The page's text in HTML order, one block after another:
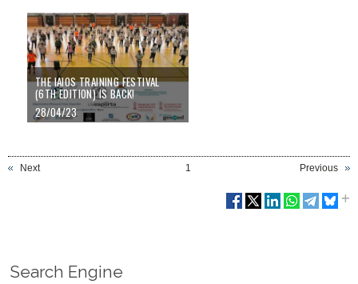
THE IAIOS TRAINING FESTIVAL
(6TH EDITION) IS BACK!
28/04/23
Next Previous
1
Search Engine